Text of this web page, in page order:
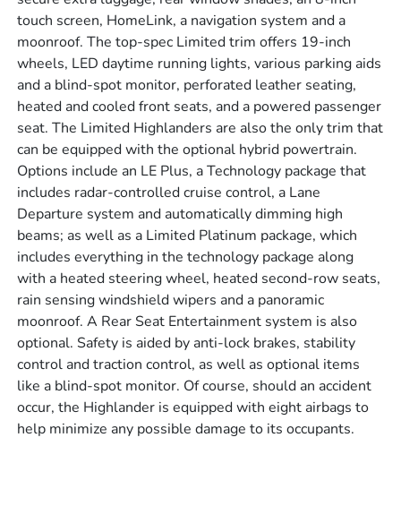
touch screen, HomeLink, a navigation system and a
moonroof. The top-spec Limited trim offers 19-inch
wheels, LED daytime running lights, various parking aids
and a blind-spot monitor, perforated leather seating,
heated and cooled front seats, and a powered passenger
seat. The Limited Highlanders are also the only trim that
can be equipped with the optional hybrid powertrain.
Options include an LE Plus, a Technology package that
includes radar-controlled cruise control, a Lane
Departure system and automatically dimming high
beams; as well as a Limited Platinum package, which
includes everything in the technology package along
with a heated steering wheel, heated second-row seats,
rain sensing windshield wipers and a panoramic
moonroof. A Rear Seat Entertainment system is also
optional. Safety is aided by anti-lock brakes, stability
control and traction control, as well as optional items
like a blind-spot monitor. Of course, should an accident
occur, the Highlander is equipped with eight airbags to
help minimize any possible damage to its occupants.